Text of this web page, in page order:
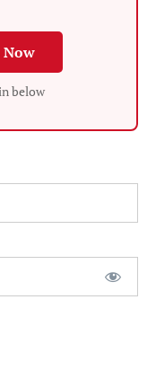
Now
below